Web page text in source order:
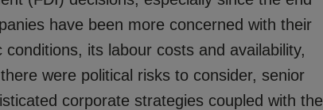
have been more concerned with their
conditions, its labour costs and availability,
were political risks to consider, senior
corporate strategies coupled with the